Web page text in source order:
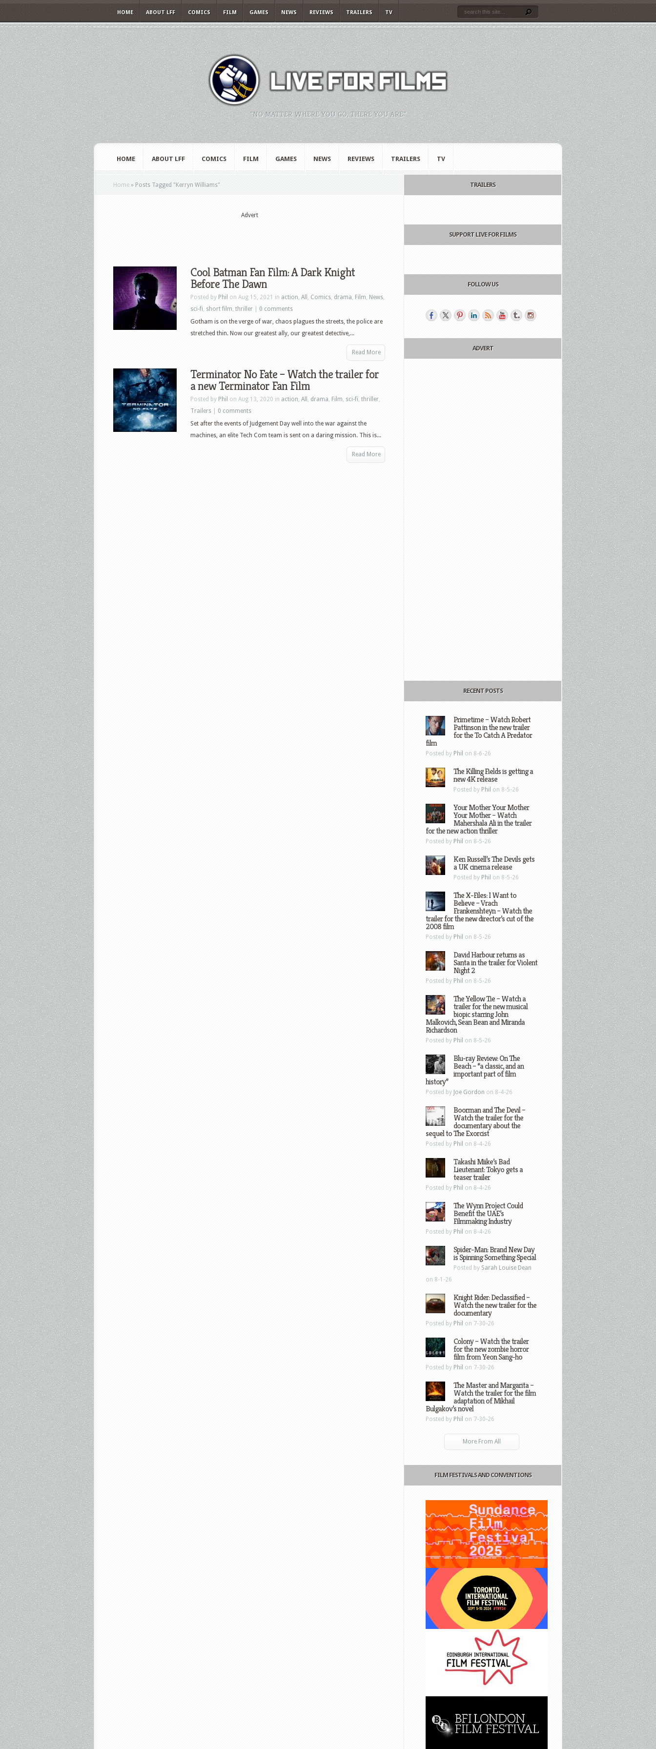
HOME ABOUT LFF COMICS FILM GAMES NEWS REVIEWS TRAILERS TV
"NO MATTER WHERE YOU GO, THERE YOU ARE."
HOME ABOUT LFF COMICS FILM GAMES NEWS REVIEWS TRAILERS TV
Home » Posts Tagged " Kerryn Williams"
Advert
Cool Batman Fan Film: A Dark Knight
Before The Dawn
Posted by Phil on Aug 15, 2021 in action, All , Comics, drama, Film, News,
sci-fi, short film, thriller
0 comments
Gotham is on the verge of war, chaos plagues the streets, the police are
stretched thin. Now our greatest ally, our greatest detective,...
Read More
Terminator No Fate – Watch the trailer for
a new Terminator Fan Film
Posted by Phil on Aug 13, 2020 in action, All , drama, Film, sci-fi, thriller,
Trailers
0 comments
Set after the events of Judgement Day well into the war against the
machines, an elite Tech Com team is sent on a daring mission. This is...
Read More
TRAILERS
SUPPORT LIVE FOR FILMS
FOLLOW US
ADVERT
RECENT POSTS
Primetime – Watch Robert
Pattinson in the new trailer
for the To Catch A Predator
film
Posted by Phil on 8-6-26
The Killing Fields is getting a
new 4K release
Posted by Phil on 8-5-26
Your Mother Your Mother
Your Mother – Watch
Mahershala Ali in the trailer
for the new action thriller
Posted by Phil on 8-5-26
Ken Russell’s The Devils gets
a UK cinema release
Posted by Phil on 8-5-26
The X-Files: I Want to
Believe – Vrach
Frankenshteyn – Watch the
trailer for the new director’s cut of the
2008 film
Posted by Phil on 8-5-26
David Harbour returns as
Santa in the trailer for Violent
Night 2
Posted by Phil on 8-5-26
The Yellow Tie – Watch a
trailer for the new musical
biopic starring John
Malkovich, Sean Bean and Miranda
Richardson
Posted by Phil on 8-5-26
Blu-ray Review: On The
Beach – “a classic, and an
important part of film
history”
Posted by Joe Gordon on 8-4-26
Boorman and The Devil –
Watch the trailer for the
documentary about the
sequel to The Exorcist
Posted by Phil on 8-4-26
Takashi Miike’s Bad
Lieutenant: Tokyo gets a
teaser trailer
Posted by Phil on 8-4-26
The Wynn Project Could
Benefit the UAE’s
Filmmaking Industry
Posted by Phil on 8-4-26
Spider-Man: Brand New Day
is Spinning Something Special
Posted by Sarah Louise Dean
on 8-1-26
Knight Rider: Declassified –
Watch the new trailer for the
documentary
Posted by Phil on 7-30-26
Colony – Watch the trailer
for the new zombie horror
film from Yeon Sang-ho
Posted by Phil on 7-30-26
The Master and Margarita –
Watch the trailer for the film
adaptation of Mikhail
Bulgakov’s novel
Posted by Phil on 7-30-26
More From All
FILM FESTIVALS AND CONVENTIONS